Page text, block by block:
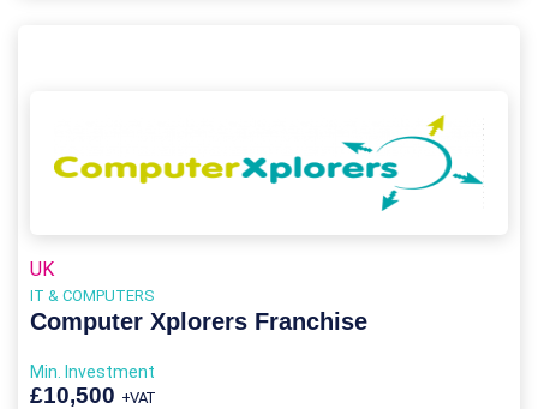
UK
IT & COMPUTERS
Computer Xplorers Franchise
Min. Investment
£10,500 +VAT